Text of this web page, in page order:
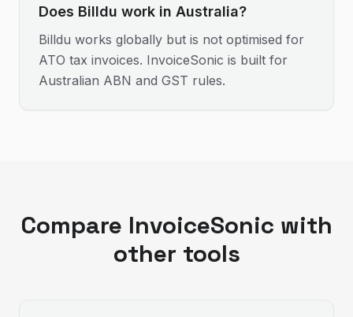
Does Billdu work in Australia?
Billdu works globally but is not optimised for
ATO tax invoices. InvoiceSonic is built for
Australian ABN and GST rules.
Compare InvoiceSonic with
other tools